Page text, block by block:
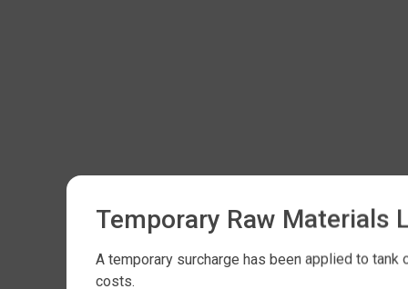
Temporary Raw Materials
A temporary surcharge has been applied to
costs.